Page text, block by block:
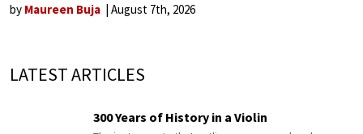
by Maureen Buja August 7th, 2026
LATEST ARTICLES
300 Years of History in a Violin